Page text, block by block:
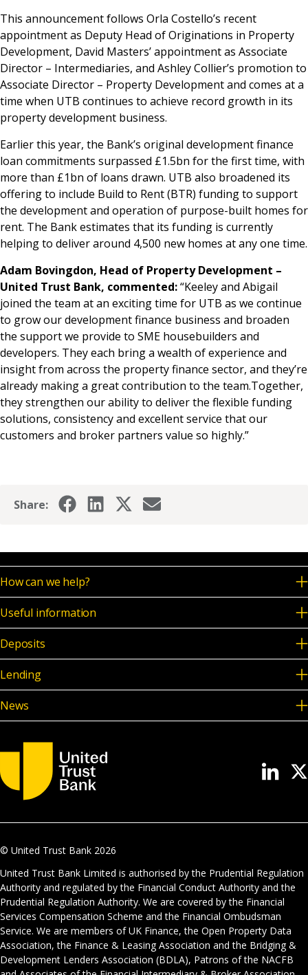
This announcement follows Orla Costello’s recent
appointment as Deputy Head of Originations in Property
Development, David Masters’ appointment as Associate
Director – Intermediaries, and Ashley Collier’s promotion to
Associate Director – Property Development and comes at a
time when UTB continues to achieve record growth in its
property development business.
Earlier this year, the Bank’s original development finance
loan commitments surpassed £1.5bn for the first time, with
more than £1bn of loans drawn. UTB also broadened its
offering to include Build to Rent (BTR) funding to support
the development and operation of purpose-built homes for
rent. The Bank estimates that its funding is currently
helping to deliver around 4,500 new homes at any one time.
Adam Bovingdon, Head of Property Development –
United Trust Bank, commented:“Keeley and Abigail
joined the team at an exciting time for UTB as we continue
to grow our development finance business and broaden
the support we provide to SME housebuilders and
developers. They each bring a wealth of experience and
insight from across the property finance sector, and they’re
already making a great contribution to the team.Together,
they strengthen our ability to deliver the flexible funding
solutions, consistency and excellent service that our
customers and broker partners value so highly.”
Share:
How can we help?
Useful information
Deposits
Lending
News
© United Trust Bank 2026
United Trust Bank Limited is authorised by the Prudential Regulation
Authority and regulated by the Financial Conduct Authority and the
Prudential Regulation Authority. We are covered by the Financial
Services Compensation Scheme and the Financial Ombudsman
Service. We are members of UK Finance, the Open Property Data
Association, the Finance & Leasing Association and the Bridging &
Development Lenders Association (BDLA), Patrons of the NACFB